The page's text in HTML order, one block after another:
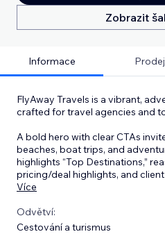
Zobrazit
Informace
FlyAway Travels is a vibrant,
crafted for travel agencies and
A bold hero with clear CTAs
beaches, boat trips, and
highlights “Top Destinations,”
pricing/deal highlights, and
Více
Odvětví:
Cestování a turismus